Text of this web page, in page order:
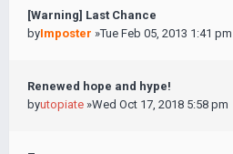
[Warning] Last Chance
byImposter »Tue Feb 05, 2013 1:41 pm
Renewed hope and hype!
byutopiate »Wed Oct 17, 2018 5:58 pm